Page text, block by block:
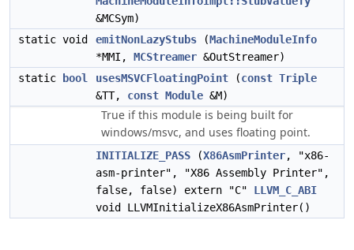
&MCSym)
static void
emitNonLazyStubs (MachineModuleInfo
*MMI, MCStreamer &OutStreamer)
static
bool usesMSVCFloatingPoint (const Triple
&TT, const Module &M)
True if this module is being built for
windows/msvc, and uses floating point.
INITIALIZE_PASS (X86AsmPrinter, "x86-
asm-printer", "X86 Assembly Printer",
false, false) extern "C" LLVM_C_ABI
void LLVMInitializeX86AsmPrinter()